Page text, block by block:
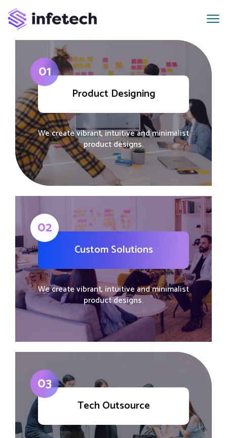
01
Product Designing
We create vibrant, intuitive and minimalist
product designs.
02
Custom Solutions
We create vibrant, intuitive and minimalist
product designs.
03
Tech Outsource